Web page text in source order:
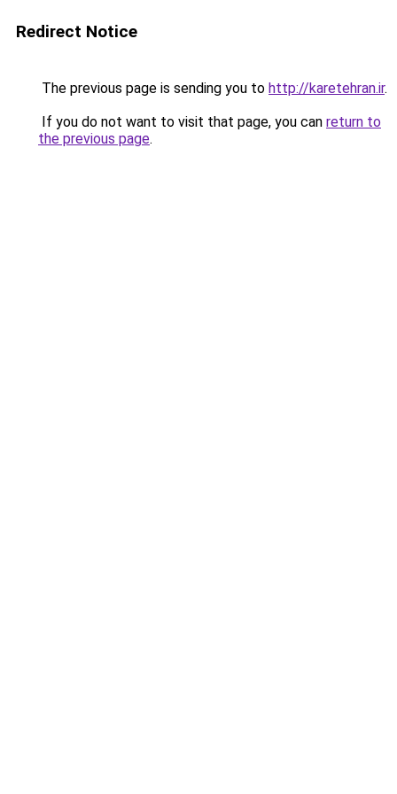
Redirect Notice
The previous page is sending you to http://karetehran.ir.
If you do not want to visit that page, you can return to
the previous page.